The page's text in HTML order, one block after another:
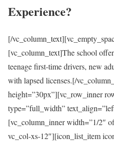
Experience?
[/
[vc_column_text]The school
teenage first-time drivers, new
with lapsed licenses.[/
height=”30px”][vc_row_inner
type=”full_width”
[vc_column_inner width=”1/2″
vc_col-xs-12″][icon_list_item